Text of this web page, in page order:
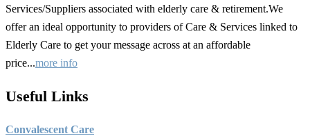
Services/Suppliers associated with elderly care & retirement.We
offer an ideal opportunity to providers of Care & Services linked to
Elderly Care to get your message across at an affordable
price...more info
Useful Links
Convalescent Care